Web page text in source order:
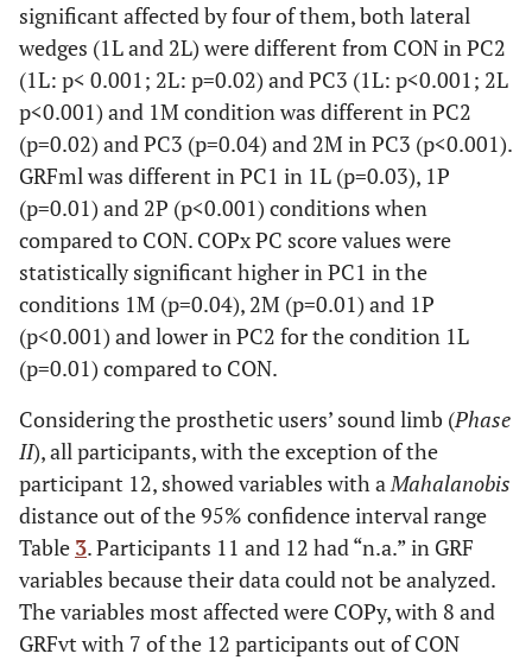
significant affected by four of them, both lateral
wedges (1L and 2L) were different from CON in PC2
(1L: p< 0.001; 2L: p=0.02) and PC3 (1L: p<0.001; 2L
p<0.001) and 1M condition was different in PC2
(p=0.02) and PC3 (p=0.04) and 2M in PC3 (p<0.001).
GRFml was different in PC1 in 1L (p=0.03), 1P
(p=0.01) and 2P (p<0.001) conditions when
compared to CON. COPx PC score values were
statistically significant higher in PC1 in the
conditions 1M (p=0.04), 2M (p=0.01) and 1P
(p<0.001) and lower in PC2 for the condition 1L
(p=0.01) compared to CON.
Considering the prosthetic users’ sound limb (Phase
II), all participants, with the exception of the
participant 12, showed variables with aMahalanobis
distance out of the 95% confidence interval range
Table 3. Participants 11 and 12 had “n.a.” in GRF
variables because their data could not be analyzed.
The variables most affected were COPy, with 8 and
GRFvt with 7 of the 12 participants out of CON